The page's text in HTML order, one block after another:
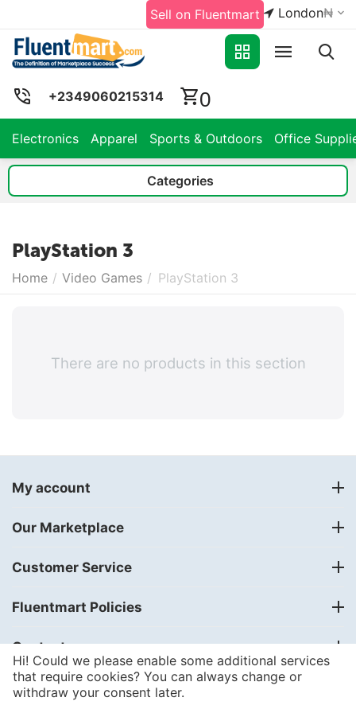
Sell on Fluentmart London₦
+2349060215314 0
Electronics Apparel Sports & Outdoors Office
Categories
PlayStation 3
Home / Video Games / PlayStation 3
There are no products in this section
My account
Our Marketplace
Customer Service
Fluentmart Policies
Contact us
© 2018 - 2024FLUENTMART Integrated Solutions
Hi! Could we please enable some additional services
that require cookies? You can always change or
withdraw your consent later.